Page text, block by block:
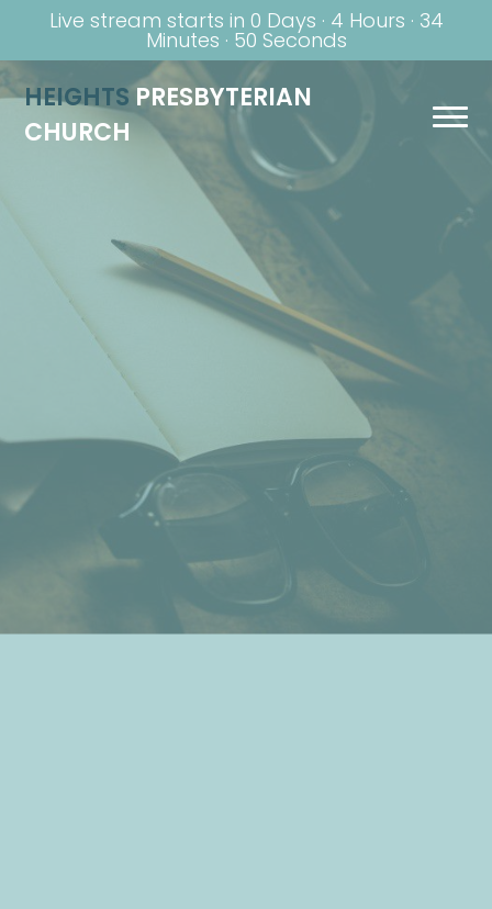
Live stream starts in 0 Days · 4 Hours · 34
Minutes· 49 Seconds
HEIGHTS PRESBYTERIAN
CHURCH